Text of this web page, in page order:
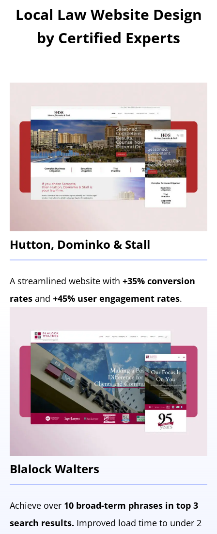
Local Law Website Design
by Certified Experts
Hutton, Dominko & Stall
A streamlined website with +35% conversion
rates and +45% user engagement rates.
Blalock Walters
Achieve over 10 broad-term phrases in top 3
search results. Improved load time to under 2